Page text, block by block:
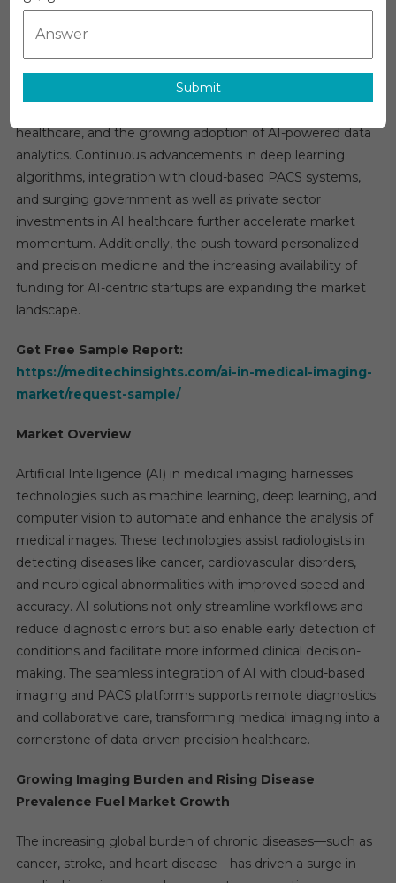
Up
To
2030
expand at an impressive CAGR of nearly 28% over the next
including the rising incidence of chronic illnesses,
healthcare, and the growing adoption of AI-powered data
analytics. Continuous advancements in deep learning
algorithms, integration with cloud-based PACS systems,
and surging government as well as private sector
investments in AI healthcare further accelerate market
momentum. Additionally, the push toward personalized
and precision medicine and the increasing availability of
funding for AI-centric startups are expanding the market
landscape.
Get Free Sample Report:
https://meditechinsights.com/ai-in-medical-imaging-
market/request-sample/
Market Overview
Artificial Intelligence (AI) in medical imaging harnesses
technologies such as machine learning, deep learning, and
computer vision to automate and enhance the analysis of
medical images. These technologies assist radiologists in
detecting diseases like cancer, cardiovascular disorders,
and neurological abnormalities with improved speed and
accuracy. AI solutions not only streamline workflows and
reduce diagnostic errors but also enable early detection of
conditions and facilitate more informed clinical decision-
making. The seamless integration of AI with cloud-based
imaging and PACS platforms supports remote diagnostics
and collaborative care, transforming medical imaging into a
cornerstone of data-driven precision healthcare.
Growing Imaging Burden and Rising Disease
Prevalence Fuel Market Growth
The increasing global burden of chronic diseases—such as
cancer, stroke, and heart disease—has driven a surge in
Submit